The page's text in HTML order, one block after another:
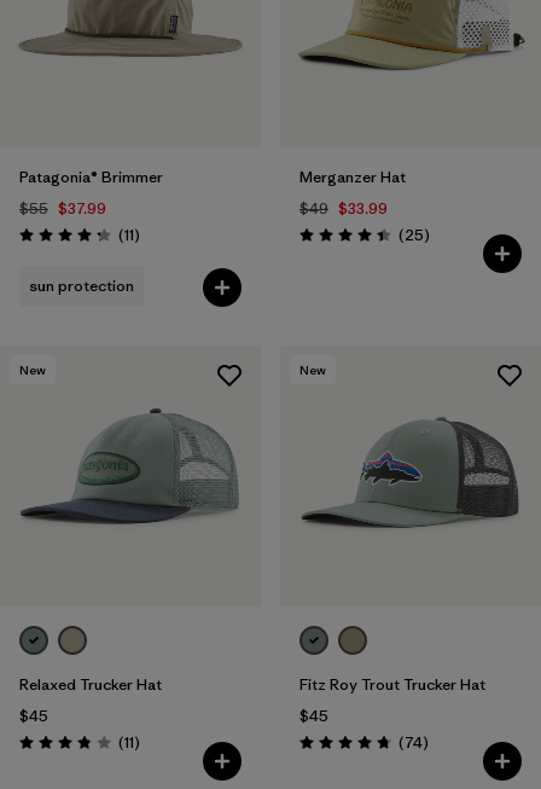
Patagonia® Brimmer
$55 $37.99
Rating: 4.3 / 5 (11Reviews
)
sun protection
Merganzer Hat
$49 $33.99
Rating: 4.4 / 5 (25Reviews
)
New
Relaxed Trucker Hat
$45
Rating: 3.8 / 5 (11Reviews
)
New
Fitz Roy Trout Trucker Hat
$45
Rating: 4.8 / 5 (74Reviews
)